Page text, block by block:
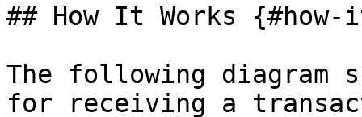
## How It Works
The following diagram
for receiving a